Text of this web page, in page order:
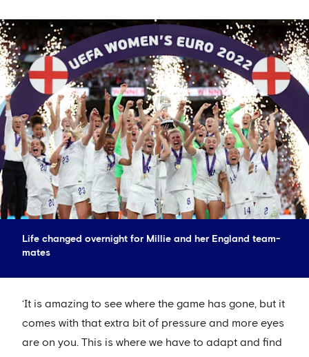
Life changed overnight for Millie and her England team-
mates
‘It is amazing to see where the game has gone, but it
comes with that extra bit of pressure and more eyes
are on you. This is where we have to adapt and find